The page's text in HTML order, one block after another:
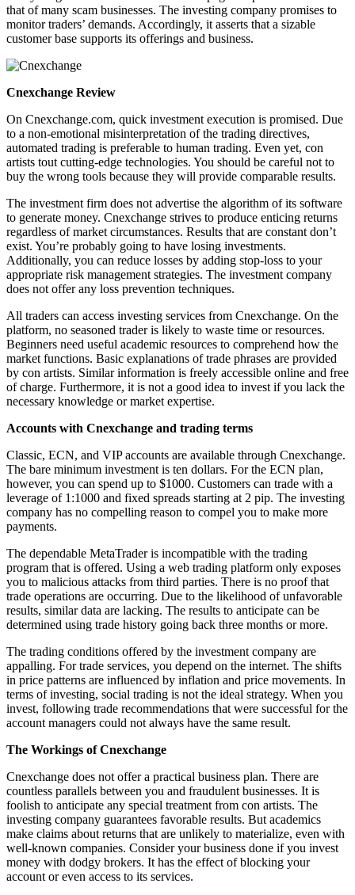
that of many scam businesses. The investing company promises to
monitor traders’ demands. Accordingly, it asserts that a sizable
customer base supports its offerings and business.
Cnexchange Review
On Cnexchange.com, quick investment execution is promised. Due
to a non-emotional misinterpretation of the trading directives,
automated trading is preferable to human trading. Even yet, con
artists tout cutting-edge technologies. You should be careful not to
buy the wrong tools because they will provide comparable results.
The investment firm does not advertise the algorithm of its software
to generate money. Cnexchange strives to produce enticing returns
regardless of market circumstances. Results that are constant don’t
exist. You’re probably going to have losing investments.
Additionally, you can reduce losses by adding stop-loss to your
appropriate risk management strategies. The investment company
does not offer any loss prevention techniques.
All traders can access investing services from Cnexchange. On the
platform, no seasoned trader is likely to waste time or resources.
Beginners need useful academic resources to comprehend how the
market functions. Basic explanations of trade phrases are provided
by con artists. Similar information is freely accessible online and free
of charge. Furthermore, it is not a good idea to invest if you lack the
necessary knowledge or market expertise.
Accounts with Cnexchange and trading terms
Classic, ECN, and VIP accounts are available through Cnexchange.
The bare minimum investment is ten dollars. For the ECN plan,
however, you can spend up to $1000. Customers can trade with a
leverage of 1:1000 and fixed spreads starting at 2 pip. The investing
company has no compelling reason to compel you to make more
payments.
The dependable MetaTrader is incompatible with the trading
program that is offered. Using a web trading platform only exposes
you to malicious attacks from third parties. There is no proof that
trade operations are occurring. Due to the likelihood of unfavorable
results, similar data are lacking. The results to anticipate can be
determined using trade history going back three months or more.
The trading conditions offered by the investment company are
appalling. For trade services, you depend on the internet. The shifts
in price patterns are influenced by inflation and price movements. In
terms of investing, social trading is not the ideal strategy. When you
invest, following trade recommendations that were successful for the
account managers could not always have the same result.
The Workings of Cnexchange
Cnexchange does not offer a practical business plan. There are
countless parallels between you and fraudulent businesses. It is
foolish to anticipate any special treatment from con artists. The
investing company guarantees favorable results. But academics
make claims about returns that are unlikely to materialize, even with
well-known companies. Consider your business done if you invest
money with dodgy brokers. It has the effect of blocking your
account or even access to its services.